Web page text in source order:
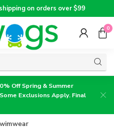
on orders over $99
0
Off Spring & Summer
Exclusions Apply. Final